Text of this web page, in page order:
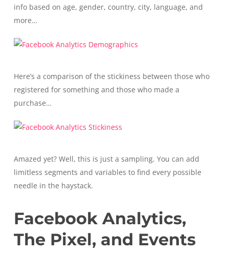
info based on age, gender, country, city, language, and
more…
Here’s a comparison of the stickiness between those who
registered for something and those who made a
purchase…
Amazed yet? Well, this is just a sampling. You can add
limitless segments and variables to find every possible
needle in the haystack.
Facebook Analytics,
The Pixel, and Events